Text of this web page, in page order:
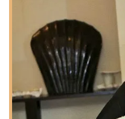
competitions. This
performance
Youth Dance
programs are not
studios offer
them to the joy of
discipline and
Fitness Through